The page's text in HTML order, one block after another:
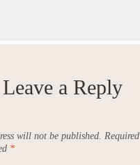
Leave a Reply
will not be published. Required
*